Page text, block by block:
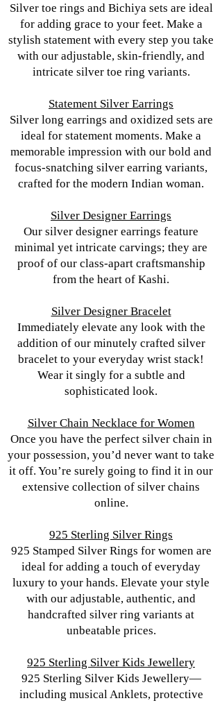
Silver toe rings and Bichiya sets are ideal
for adding grace to your feet. Make a
stylish statement with every step you take
with our adjustable, skin-friendly, and
intricate silver toe ring variants.
Statement Silver Earrings
Silver long earrings and oxidized sets are
ideal for statement moments. Make a
memorable impression with our bold and
focus-snatching silver earring variants,
crafted for the modern Indian woman.
Silver Designer Earrings
Our silver designer earrings feature
minimal yet intricate carvings; they are
proof of our class-apart craftsmanship
from the heart of Kashi.
Silver Designer Bracelet
Immediately elevate any look with the
addition of our minutely crafted silver
bracelet to your everyday wrist stack!
Wear it singly for a subtle and
sophisticated look.
Silver Chain Necklace for Women
Once you have the perfect silver chain in
your possession, you’d never want to take
it off. You’re surely going to find it in our
extensive collection of silver chains
online.
925 Sterling Silver Rings
925 Stamped Silver Rings for women are
ideal for adding a touch of everyday
luxury to your hands. Elevate your style
with our adjustable, authentic, and
handcrafted silver ring variants at
unbeatable prices.
925 Sterling Silver Kids Jewellery
925 Sterling Silver Kids Jewellery—
including musical Anklets, protective